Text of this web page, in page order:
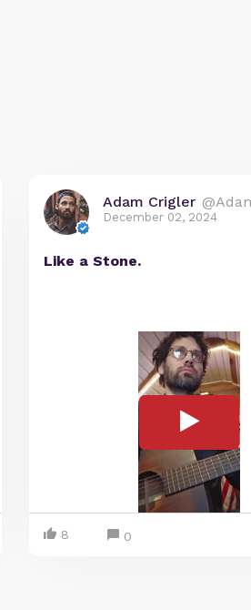
Adam Crigler
December 02, 2024
Like a Stone.
8 0